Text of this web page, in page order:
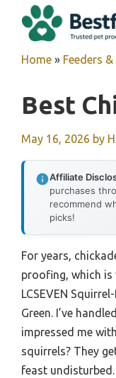
Home » Feeders
Best
May 16, 2026 by
Affiliate
purchases
recommend
picks!
For years,
proofing, which is
LCSEVEN
Green. I’ve
impressed me
squirrels? They
feast